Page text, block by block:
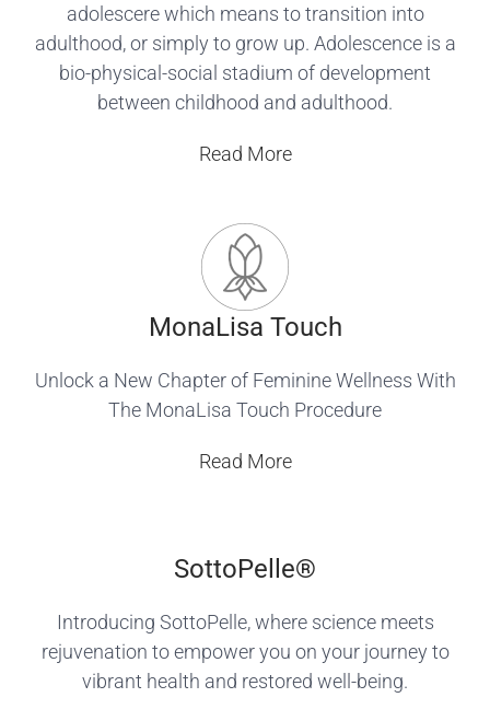
adolescere which means to transition into
adulthood, or simply to grow up. Adolescence is a
bio-physical-social stadium of development
between childhood and adulthood.
Read More
MonaLisa Touch
Unlock a New Chapter of Feminine Wellness With
The MonaLisa Touch Procedure
Read More
SottoPelle®️
Introducing SottoPelle, where science meets
rejuvenation to empower you on your journey to
vibrant health and restored well-being.